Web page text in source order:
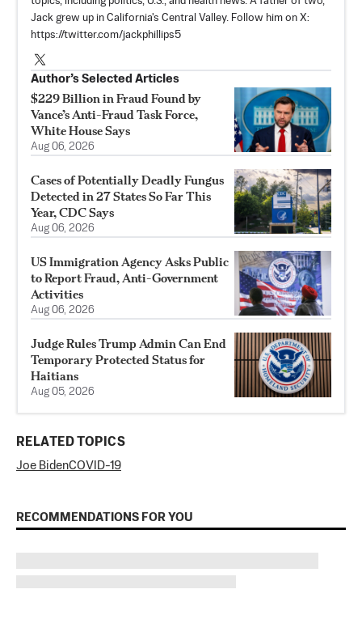
Jack grew up in California's Central Valley. Follow him on X:
https://twitter.com/jackphillips5
Author’s Selected Articles
$229 Billion in Fraud Found by
Vance’s Anti-Fraud Task Force,
White House Says
Aug 06, 2026
Cases of Potentially Deadly Fungus
Detected in 27 States So Far This
Year, CDC Says
Aug 06, 2026
US Immigration Agency Asks Public
to Report Fraud, Anti-Government
Activities
Aug 06, 2026
Judge Rules Trump Admin Can End
Temporary Protected Status for
Haitians
Aug 05, 2026
RELATED TOPICS
Joe BidenCOVID-19
RECOMMENDATIONS FOR YOU